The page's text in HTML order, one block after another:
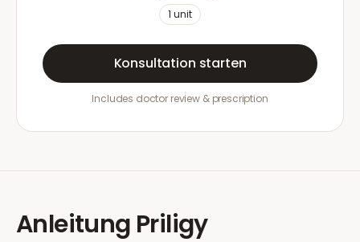
1 unit
Konsultation starten
Includes doctor review & prescription
Anleitung Priligy